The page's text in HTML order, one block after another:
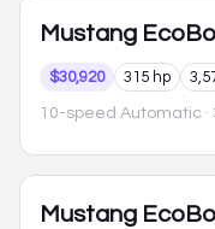
Mustang
$30,920 315 hp
10-speed Automatic
Mustang